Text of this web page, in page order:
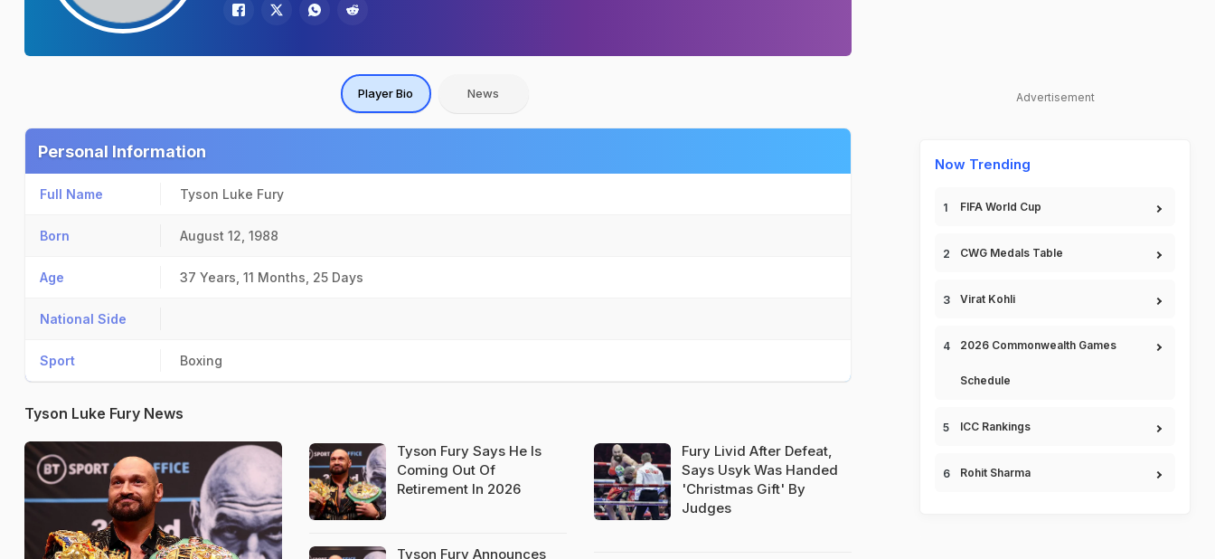
Player Bio News
Personal Information
Full Name Tyson Luke Fury
Born August 12, 1988
Age 37 Years, 11 Months, 25 Days
National Side
Sport Boxing
Tyson Luke Fury News
Tyson Fury Says He Is
Coming Out Of
Retirement In 2026
Tyson Fury Announces
Fury Livid After Defeat,
Says Usyk Was Handed
'Christmas Gift' By
Judges
Advertisement
Now Trending
FIFA World Cup
CWG Medals Table
Virat Kohli
2026 Commonwealth Games
Schedule
ICC Rankings
Rohit Sharma